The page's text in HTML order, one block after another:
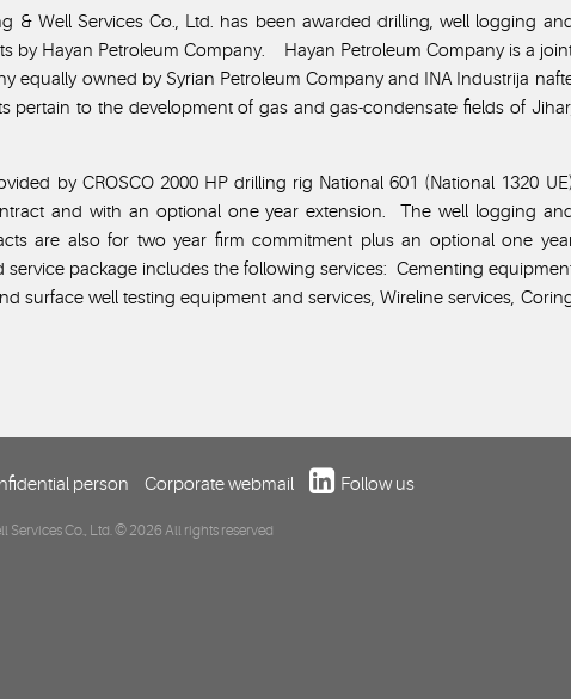
& Well Services Co., Ltd. has been awarded drilling, well logging
by Hayan Petroleum Company. Hayan Petroleum Company is a
equally owned by Syrian Petroleum Company and INA Industrija
pertain to the development of gas and gas-condensate fields of
by CROSCO 2000 HP drilling rig National 601 (National 1320 UE)
and with an optional one year extension. The well logging
are also for two year firm commitment plus an optional one
package includes the following services: Cementing
surface well testing equipment and services, Wireline services,
person Corporate webmail Follow us
Services Co., Ltd. © 2026 All rights reserved